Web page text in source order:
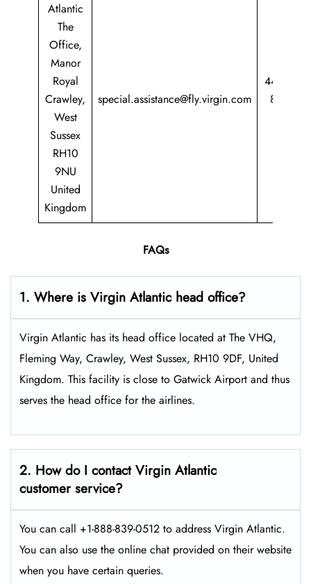
Atlantic
The
Office,
Manor
Royal
Crawley,
West
Sussex
RH10
9NU
United
Kingdom
special.assistance@fly.virgin.com
44 344
8747
FAQs
1. Where is Virgin Atlantic head office?
Virgin Atlantic has its head office located at The VHQ,
Fleming Way, Crawley, West Sussex, RH10 9DF, United
Kingdom. This facility is close to Gatwick Airport and thus
serves the head office for the airlines.
2. How do I contact Virgin Atlantic
customer service?
You can call +1-888-839-0512 to address Virgin Atlantic.
You can also use the online chat provided on their website
when you have certain queries.